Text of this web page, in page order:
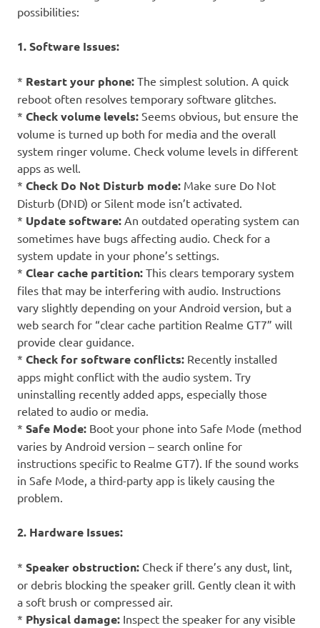
possibilities:
1. Software Issues:
* Restart your phone: The simplest solution. A quick
reboot often resolves temporary software glitches.
* Check volume levels: Seems obvious, but ensure the
volume is turned up both for media and the overall
system ringer volume. Check volume levels in different
apps as well.
* Check Do Not Disturb mode: Make sure Do Not
Disturb (DND) or Silent mode isn’t activated.
* Update software: An outdated operating system can
sometimes have bugs affecting audio. Check for a
system update in your phone’s settings.
* Clear cache partition: This clears temporary system
files that may be interfering with audio. Instructions
vary slightly depending on your Android version, but a
web search for “clear cache partition Realme GT7” will
provide clear guidance.
* Check for software conflicts: Recently installed
apps might conflict with the audio system. Try
uninstalling recently added apps, especially those
related to audio or media.
* Safe Mode: Boot your phone into Safe Mode (method
varies by Android version – search online for
instructions specific to Realme GT7). If the sound works
in Safe Mode, a third-party app is likely causing the
problem.
2. Hardware Issues:
* Speaker obstruction: Check if there’s any dust, lint,
or debris blocking the speaker grill. Gently clean it with
a soft brush or compressed air.
* Physical damage: Inspect the speaker for any visible